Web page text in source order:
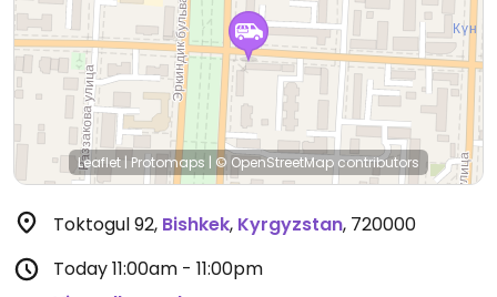
Leaflet | Protomaps | © OpenStreetMap contributors
Toktogul 92, Bishkek, Kyrgyzstan, 720000
Today11:00am - 11:00pm